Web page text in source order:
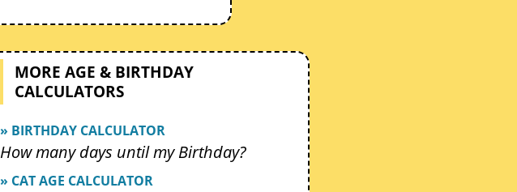
MORE AGE & BIRTHDAY
CALCULATORS
» BIRTHDAY CALCULATOR
How many days until my Birthday?
» CAT AGE CALCULATOR